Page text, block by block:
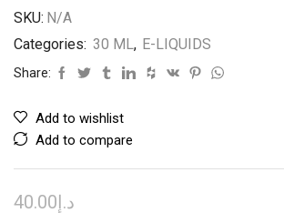
SKU: N/A
Categories: 30 ML, E-LIQUIDS
Share:
Add to wishlist
Add to compare
د.إ40.00